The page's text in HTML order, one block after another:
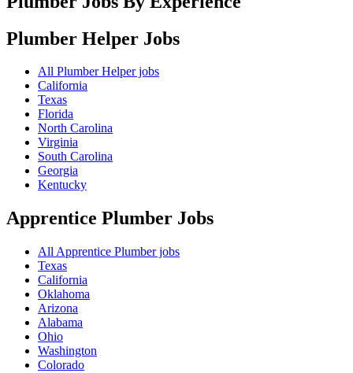
Plumber Helper Jobs
All Plumber Helper jobs
California
Texas
Florida
North Carolina
Virginia
South Carolina
Georgia
Kentucky
Apprentice Plumber Jobs
All Apprentice Plumber jobs
Texas
California
Oklahoma
Arizona
Alabama
Ohio
Washington
Colorado